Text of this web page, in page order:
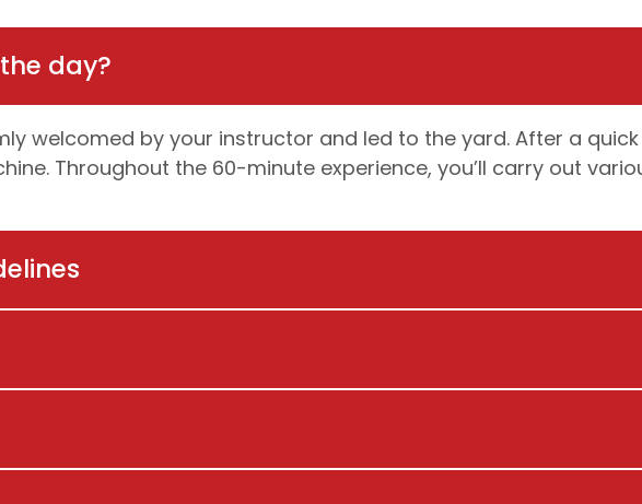
day?
welcomed by your instructor and led to the yard. After a
Throughout the 60-minute experience, you’ll carry out